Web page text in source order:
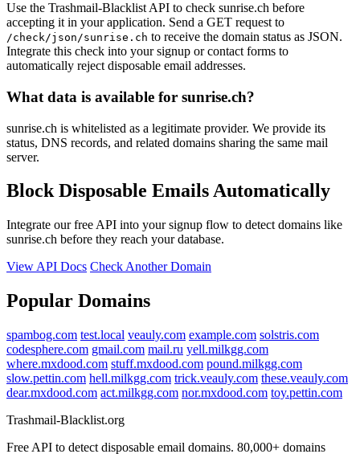
Use the Trashmail-Blacklist API to check sunrise.ch before
accepting it in your application. Send a GET request to
/check/json/sunrise.ch to receive the domain status as JSON.
Integrate this check into your signup or contact forms to
automatically reject disposable email addresses.
What data is available for sunrise.ch?
sunrise.ch is whitelisted as a legitimate provider. We provide its
status, DNS records, and related domains sharing the same mail
server.
Block Disposable Emails Automatically
Integrate our free API into your signup flow to detect domains like
sunrise.ch before they reach your database.
View API Docs Check Another Domain
Popular Domains
spambog.com test.local veauly.com example.com solstris.com
codesphere.com gmail.com mail.ru yell.milkgg.com
where.mxdood.com stuff.mxdood.com pound.milkgg.com
slow.pettin.com hell.milkgg.com trick.veauly.com these.veauly.com
dear.mxdood.com act.milkgg.com nor.mxdood.com toy.pettin.com
Trashmail-Blacklist.org
Free API to detect disposable email domains. 80,000+ domains